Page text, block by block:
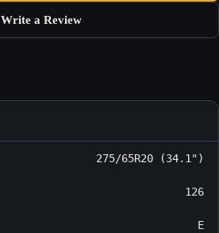
Write a Review
275/65R20 (34.1")
126
E